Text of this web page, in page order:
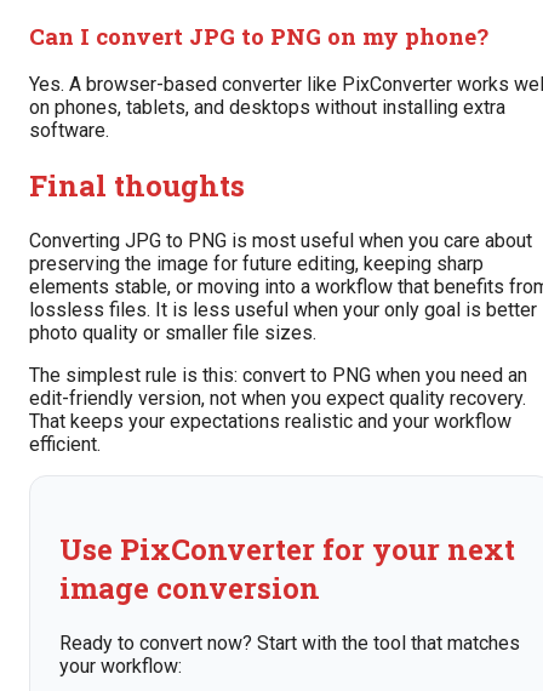
Can I convert JPG to PNG on my phone?
Yes. A browser-based converter like PixConverter works
on phones, tablets, and desktops without installing extra
software.
Final thoughts
Converting JPG to PNG is most useful when you care about
preserving the image for future editing, keeping sharp
elements stable, or moving into a workflow that benefits
lossless files. It is less useful when your only goal is better
photo quality or smaller file sizes.
The simplest rule is this: convert to PNG when you need an
edit-friendly version, not when you expect quality recovery.
That keeps your expectations realistic and your workflow
efficient.
Use PixConverter for your next
image conversion
Ready to convert now? Start with the tool that matches
your workflow: